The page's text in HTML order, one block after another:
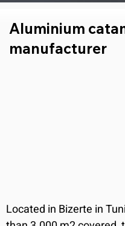
Aluminium
manufacturer
Located in Bizerte in